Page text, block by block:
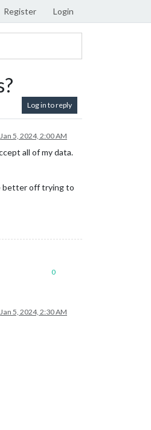
Register Login
Log in to reply
Jan 5, 2024, 2:00 AM
all of my data.
better off trying to
0
Jan 5, 2024, 2:30 AM